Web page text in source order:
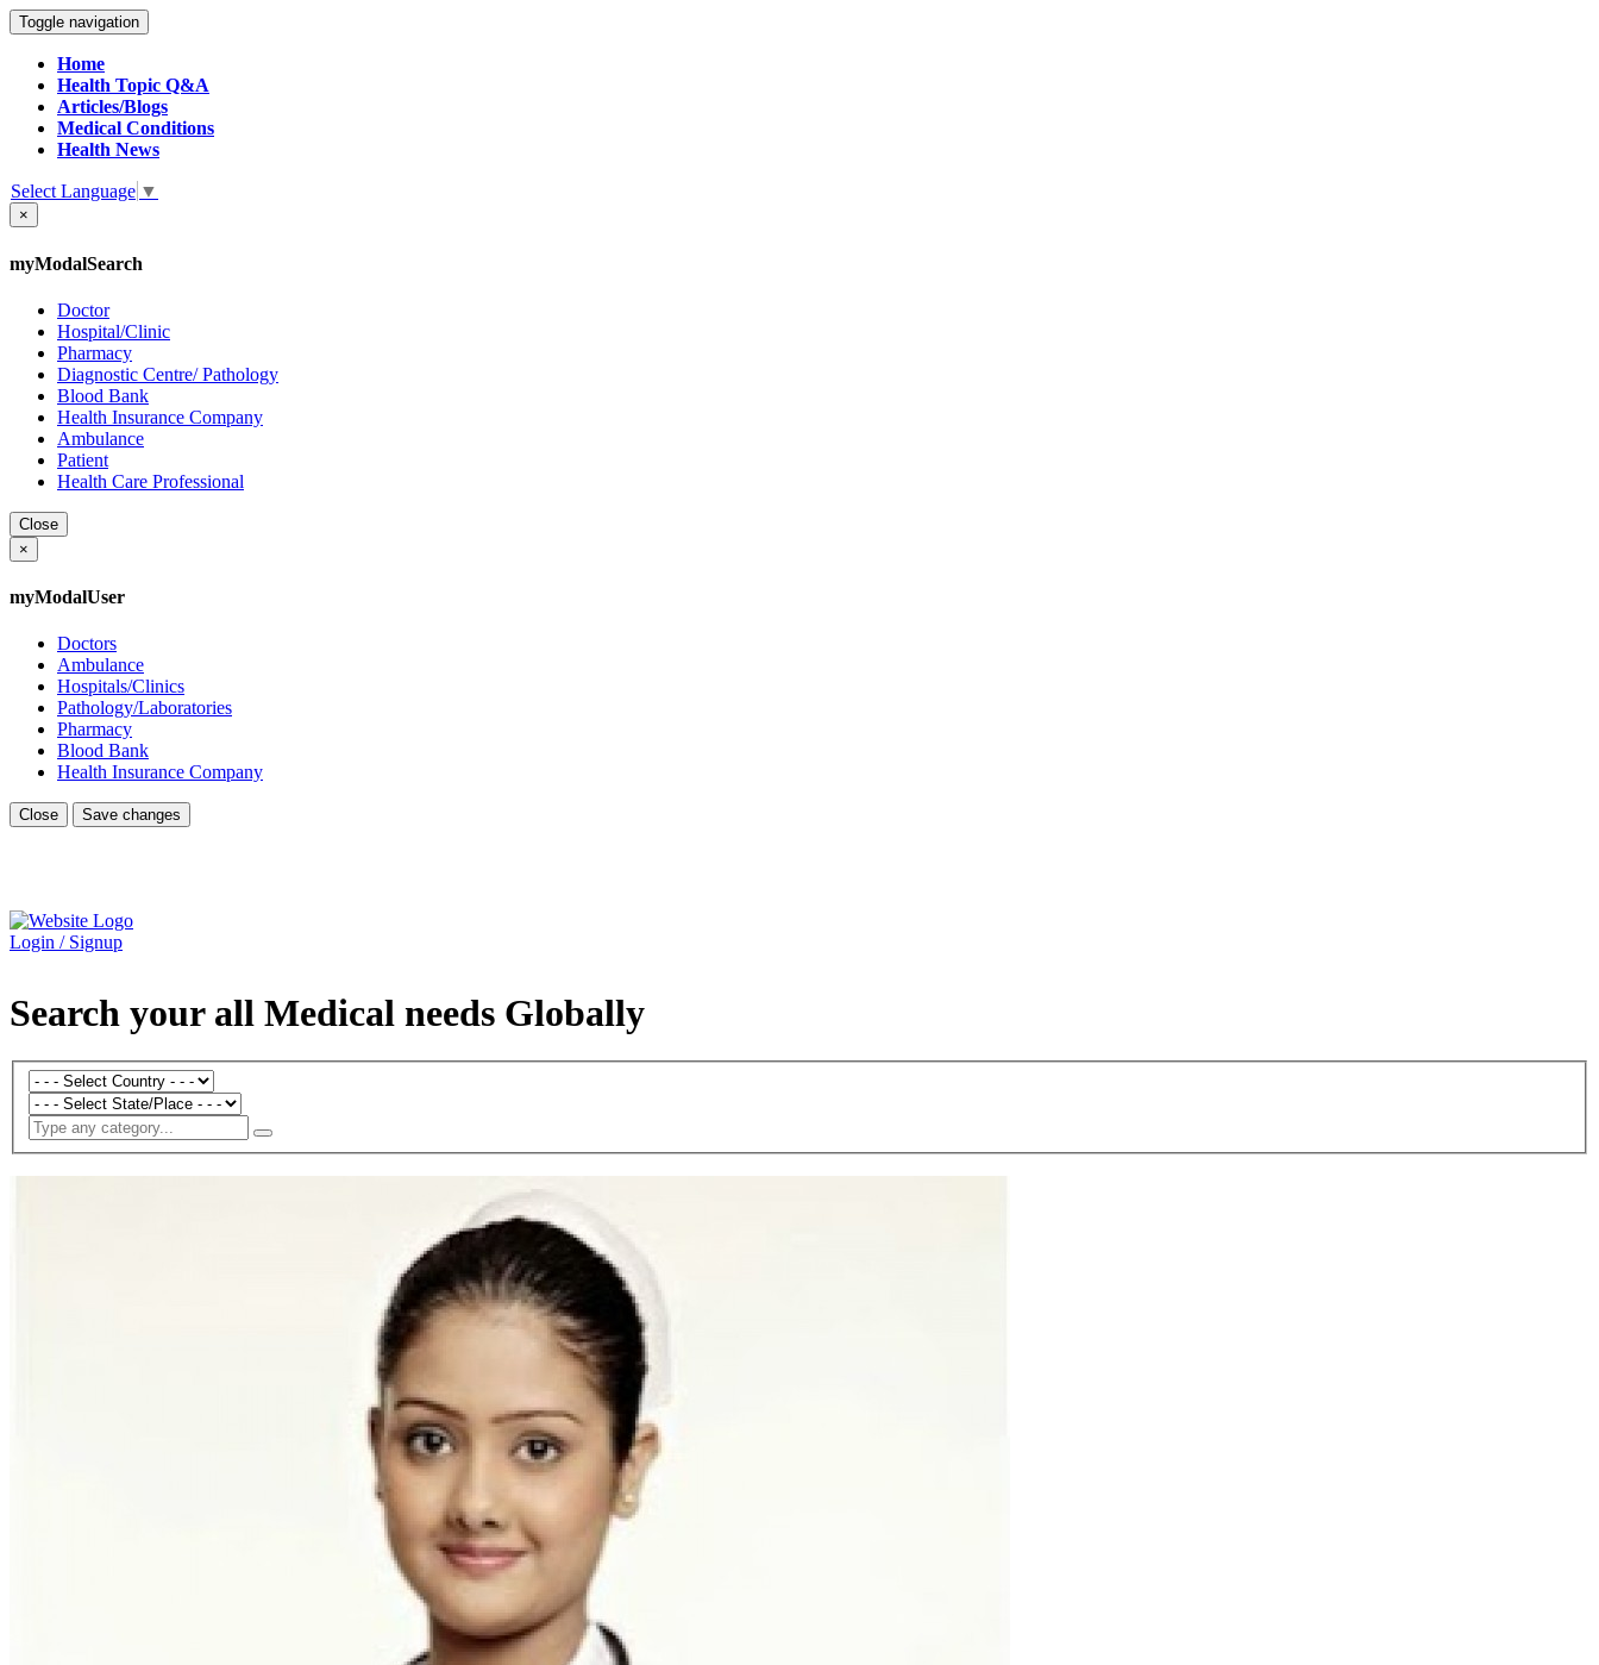
Toggle navigation
Home
Health Topic Q&A
Articles/Blogs
Medical Conditions
Health News
Select Language ▼
×
myModalSearch
Doctor
Hospital/Clinic
Pharmacy
Diagnostic Centre/ Pathology
Blood Bank
Health Insurance Company
Ambulance
Patient
Health Care Professional
Close
×
myModalUser
Doctors
Ambulance
Hospitals/Clinics
Pathology/Laboratories
Pharmacy
Blood Bank
Health Insurance Company
Close Save changes
Login / Signup
Search your all Medical needs Globally